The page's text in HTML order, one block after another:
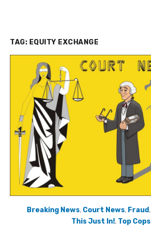
TAG: EQUITY EXCHANGE
Breaking News, Court News, Fraud,
This Just In!, Top Cops